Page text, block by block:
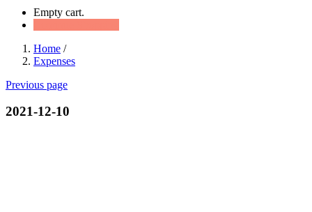
Empty cart.
Home /
Expenses
Previous page
2021-12-10